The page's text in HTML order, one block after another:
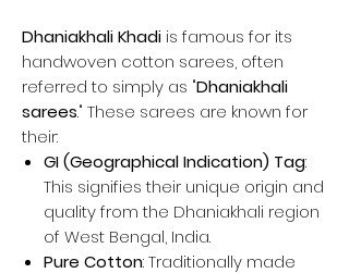
Dhaniakhali Khadi is famous for its
handwoven cotton sarees, often
referred to simply as "Dhaniakhali
sarees." These sarees are known for
their:
GI (Geographical Indication) Tag:
This signifies their unique origin and
quality from the Dhaniakhali region
of West Bengal, India.
Pure Cotton: Traditionally made